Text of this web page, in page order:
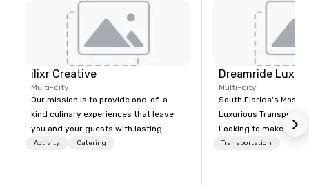
ilixr Creative
Multi-city
Our mission is to provide one-of-a-
kind culinary experiences that leave
you and your guests with lasting
memories and satiated palates. Every
Activity Catering
Multi-city
South Florida's Most
Luxurious
Looking to make your
to remember? With
Transportation